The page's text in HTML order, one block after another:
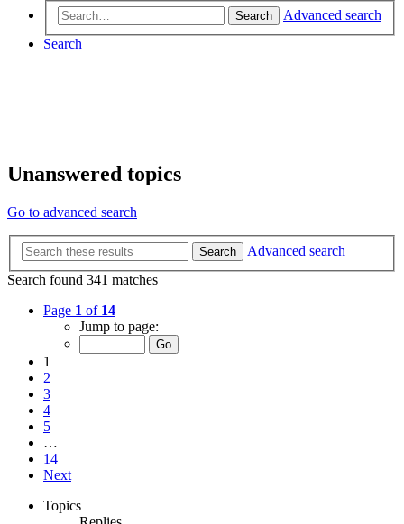
Search
Advanced search
Search
Unanswered topics
Go to advanced search
Search
Advanced search
Search found 341 matches
Page 1 of 14
Jump to page:
1
2
3
4
5
…
14
Next
Topics